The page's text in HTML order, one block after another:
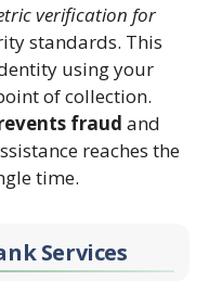
verification for
standards. This
using your
of collection.
fraud and
reaches the
time.
Services